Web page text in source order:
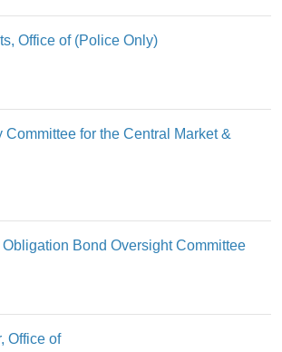
Office of (Police Only)
Committee for the Central Market &
Bond Oversight Committee
Office of